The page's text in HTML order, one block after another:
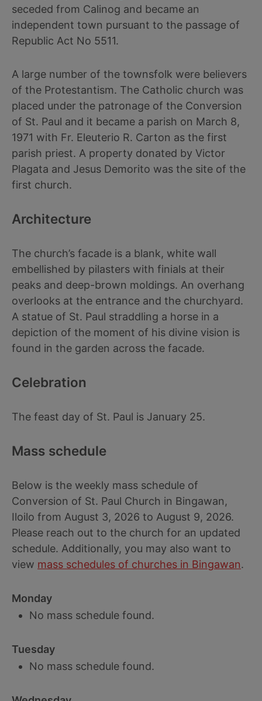
seceded from Calinog and became an
independent town pursuant to the passage of
Republic Act No 5511.
A large number of the townsfolk were believers
of the Protestantism. The Catholic church was
placed under the patronage of the Conversion
of St. Paul and it became a parish on March 8,
1971 with Fr. Eleuterio R. Carton as the first
parish priest. A property donated by Victor
Plagata and Jesus Demorito was the site of the
first church.
Architecture
The church’s facade is a blank, white wall
embellished by pilasters with finials at their
peaks and deep-brown moldings. An overhang
overlooks at the entrance and the churchyard.
A statue of St. Paul straddling a horse in a
depiction of the moment of his divine vision is
found in the garden across the facade.
Celebration
The feast day of St. Paul is January 25.
Mass schedule
Below is the weekly mass schedule of
Conversion of St. Paul Church in Bingawan,
Iloilo from August 3, 2026 to August 9, 2026.
Please reach out to the church for an updated
schedule. Additionally, you may also want to
view mass schedules of churches in Bingawan.
Monday
No mass schedule found.
Tuesday
No mass schedule found.